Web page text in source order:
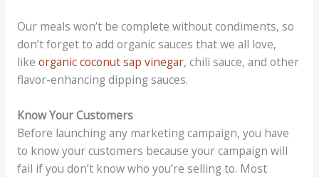
Our meals won’t be complete without condiments, so
don’t forget to add organic sauces that we all love,
like organic coconut sap vinegar, chili sauce, and other
flavor-enhancing dipping sauces.
Know Your Customers
Before launching any marketing campaign, you have
to know your customers because your campaign will
fail if you don’t know who you’re selling to. Most